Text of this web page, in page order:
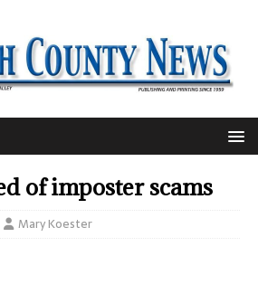
of imposter scams
Mary Koester